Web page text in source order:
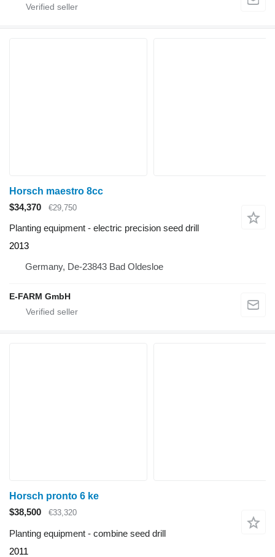
Horsch maestro 8cc
$34,370
€29,750
Planting equipment - electric precision seed drill
2013
Germany, De-23843 Bad Oldesloe
E-FARM GmbH
Horsch pronto 6 ke
$38,500
€33,320
Planting equipment - combine seed drill
2011